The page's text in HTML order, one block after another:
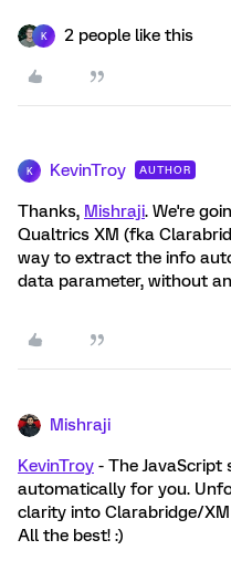
K 2 people like this
K KevinTroy AUTHOR
Thanks, Mishraji. We're
Qualtrics XM (fka
way to extract the info
data parameter, without
Mishraji
KevinTroy - The
automatically for you.
clarity into Clarabridge/XM
All the best! :)